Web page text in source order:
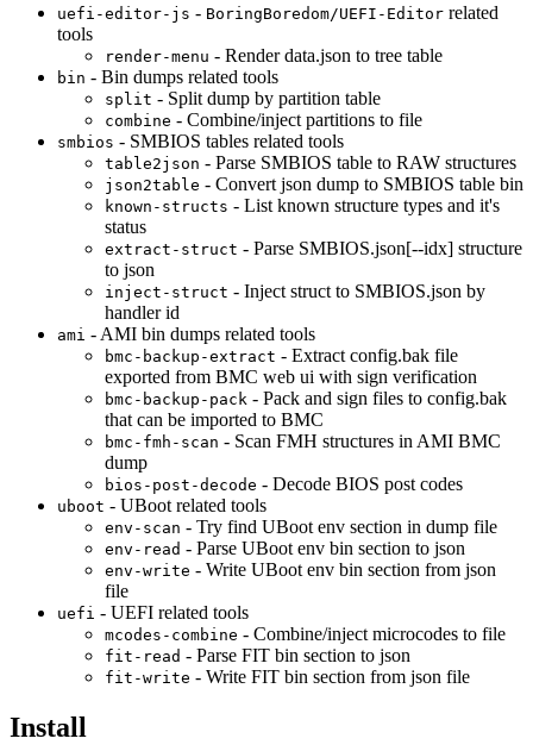
uefi-editor-js - BoringBoredom/UEFI-Editor related
tools
render-menu - Render data.json to tree table
bin - Bin dumps related tools
split - Split dump by partition table
combine - Combine/inject partitions to file
smbios - SMBIOS tables related tools
table2json - Parse SMBIOS table to RAW structures
json2table - Convert json dump to SMBIOS table bin
known-structs - List known structure types and it's
status
extract-struct - Parse SMBIOS.json[--idx] structure
to json
inject-struct - Inject struct to SMBIOS.json by
handler id
ami - AMI bin dumps related tools
bmc-backup-extract - Extract config.bak file
exported from BMC web ui with sign verification
bmc-backup-pack - Pack and sign files to config.bak
that can be imported to BMC
bmc-fmh-scan - Scan FMH structures in AMI BMC
dump
bios-post-decode - Decode BIOS post codes
uboot - UBoot related tools
env-scan - Try find UBoot env section in dump file
env-read - Parse UBoot env bin section to json
env-write - Write UBoot env bin section from json
file
uefi - UEFI related tools
mcodes-combine - Combine/inject microcodes to file
fit-read - Parse FIT bin section to json
fit-write - Write FIT bin section from json file
Install